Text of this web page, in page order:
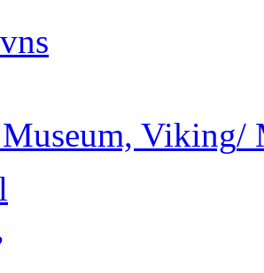
Viking/